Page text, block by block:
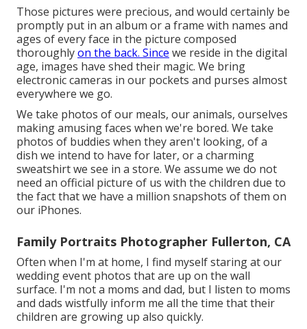
Those pictures were precious, and would certainly be
promptly put in an album or a frame with names and
ages of every face in the picture composed
thoroughlyon the back. Since we reside in the digital
age, images have shed their magic. We bring
electronic cameras in our pockets and purses almost
everywhere we go.
We take photos of our meals, our animals, ourselves
making amusing faces when we're bored. We take
photos of buddies when they aren't looking, of a
dish we intend to have for later, or a charming
sweatshirt we see in a store. We assume we do not
need an official picture of us with the children due to
the fact that we have a million snapshots of them on
our iPhones.
Family Portraits Photographer Fullerton, CA
Often when I'm at home, I find myself staring at our
wedding event photos that are up on the wall
surface. I'm not a moms and dad, but I listen to moms
and dads wistfully inform me all the time that their
children are growing up also quickly.